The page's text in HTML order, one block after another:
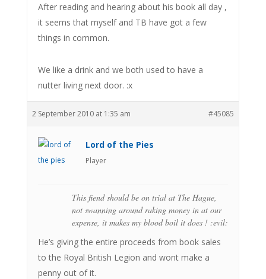
After reading and hearing about his book all day ,
it seems that myself and TB have got a few
things in common.
We like a drink and we both used to have a
nutter living next door. :x
2 September 2010 at 1:35 am #45085
Lord of the Pies
Player
This fiend should be on trial at The Hague,
not swanning around raking money in at our
expense, it makes my blood boil it does ! :evil:
He’s giving the entire proceeds from book sales
to the Royal British Legion and wont make a
penny out of it.